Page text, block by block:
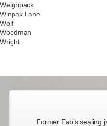
Weighpack
Winpak Lane
Wolf
Woodman
Wright
Former Fab’s sealing